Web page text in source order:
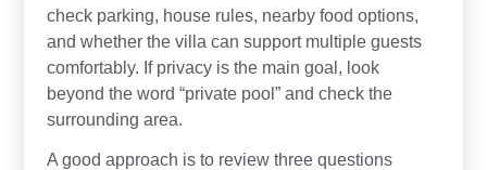
check parking, house rules, nearby food options,
and whether the villa can support multiple guests
comfortably. If privacy is the main goal, look
beyond the word “private pool” and check the
surrounding area.
A good approach is to review three questions